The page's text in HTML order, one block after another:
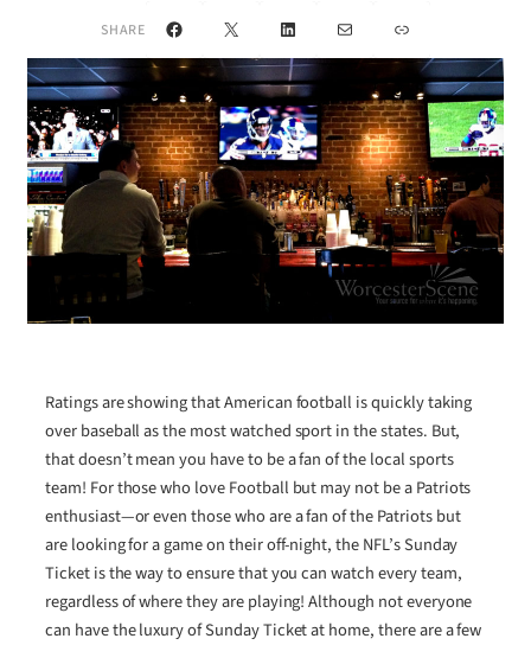
SHARE Facebook
X LinkedInMail Link
Ratings are showing that American football is quickly taking
over baseball as the most watched sport in the states. But,
that doesn’t mean you have to be a fan of the local sports
team! For those who love Football but may not be a Patriots
enthusiast—or even those who are a fan of the Patriots but
are looking for a game on their off-night, the NFL’s Sunday
Ticket is the way to ensure that you can watch every team,
regardless of where they are playing! Although not everyone
can have the luxury of Sunday Ticket at home, there are a few